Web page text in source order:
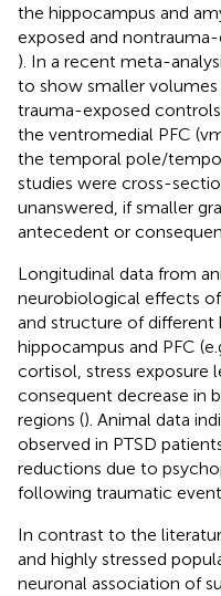
the hippocampus and
exposed and
). In a recent meta-
to show smaller
trauma-exposed
the ventromedial PFC
the temporal pole/
studies were cross-
unanswered, if smaller
antecedent or
Longitudinal data from
neurobiological effects
and structure of different
hippocampus and PFC
cortisol, stress exposure
consequent decrease in
regions (). Animal data
observed in PTSD
reductions due to
following traumatic
In contrast to the
and highly stressed
neuronal association of